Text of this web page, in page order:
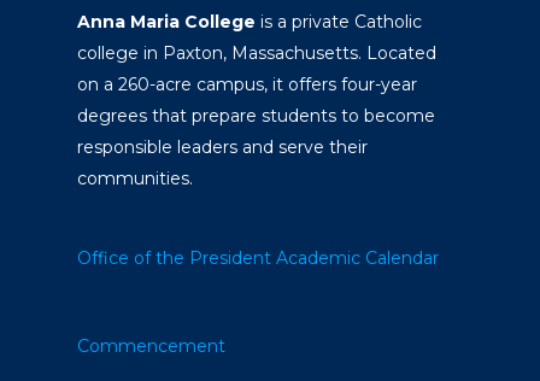
Anna Maria College is a private Catholic
college in Paxton, Massachusetts. Located
on a 260-acre campus, it offers four-year
degrees that prepare students to become
responsible leaders and serve their
communities.
Office of the President Academic Calendar
Commencement